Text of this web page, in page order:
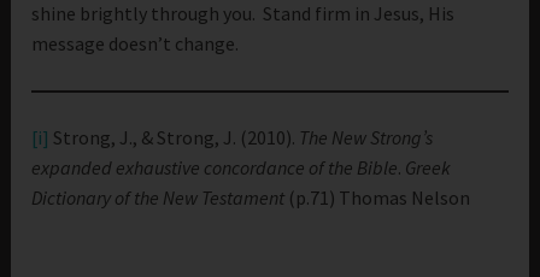
shine brightly through you. Stand firm in Jesus, His
message doesn’t change.
[i] Strong, J., & Strong, J. (2010). The New Strong’s
expanded exhaustive concordance of the Bible. Greek
Dictionary of the New Testament (p.71) Thomas Nelson